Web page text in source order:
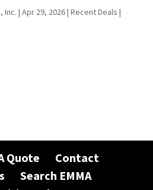
Inc. | Apr 29, 2026| Recent Deals |
Quote
Contact
Search EMMA